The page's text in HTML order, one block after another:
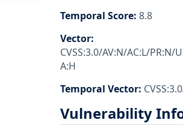
Temporal Score: 8.8
Vector:
CVSS:3.0/AV:N/AC:L/PR:N/
A:H
Temporal Vector:
Vulnerability